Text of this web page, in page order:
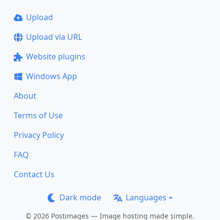
Upload
Upload via URL
Website plugins
Windows App
About
Terms of Use
Privacy Policy
FAQ
Contact Us
Dark mode Languages
© 2026 Postimages — Image hosting made simple.